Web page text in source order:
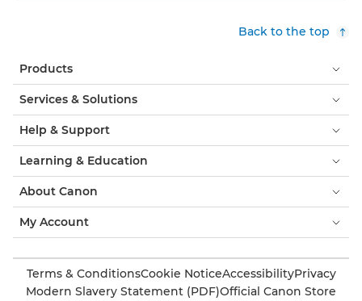
Back to the top
Products
Services & Solutions
Help & Support
Learning & Education
About Canon
My Account
Terms & ConditionsCookie NoticeAccessibilityPrivacy
Modern Slavery Statement (PDF)Official Canon Store